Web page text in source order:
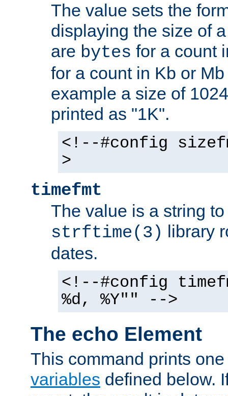
The value sets the
displaying the size of
are bytes for a count
for a count in Kb or
example a size of
printed as "1K".
<!--#config
>
timefmt
The value is a string
strftime(3) library
dates.
<!--#config
%d, %Y"" -->
The echo Element
This command prints
variables defined below.